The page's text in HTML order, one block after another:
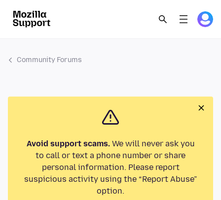
Community Forums
Avoid support scams.We will never ask you
to call or text a phone number or share
personal information. Please report
suspicious activity using the “Report Abuse”
option.